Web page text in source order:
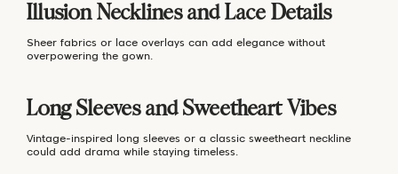
Illusion Necklines and Lace Details
Sheer fabrics or lace overlays can add elegance without
overpowering the gown.
Long Sleeves and Sweetheart Vibes
Vintage-inspired long sleeves or a classic sweetheart neckline
could add drama while staying timeless.